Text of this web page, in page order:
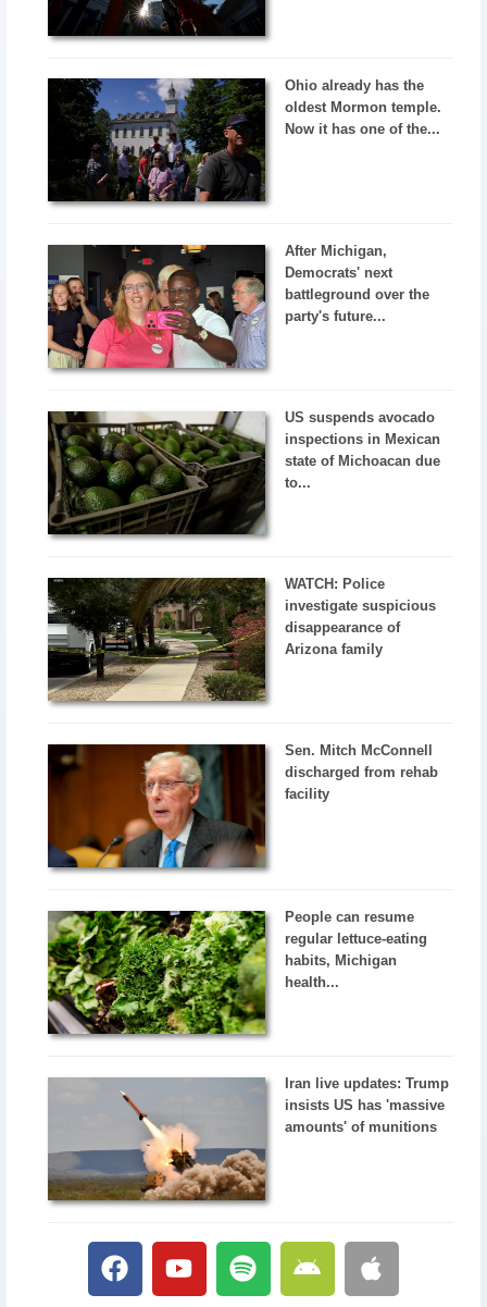
Ohio already has the
oldest Mormon temple.
Now it has one of the...
After Michigan,
Democrats' next
battleground over the
party's future...
US suspends avocado
inspections in Mexican
state of Michoacan due
to...
WATCH: Police
investigate suspicious
disappearance of
Arizona family
Sen. Mitch McConnell
discharged from rehab
facility
People can resume
regular lettuce-eating
habits, Michigan
health...
Iran live updates: Trump
insists US has 'massive
amounts' of munitions